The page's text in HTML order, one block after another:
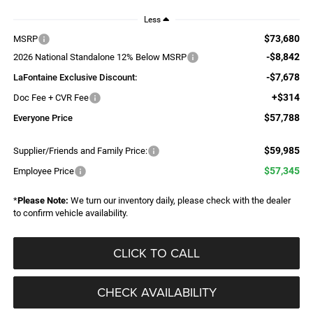
Less
MSRP $73,680
2026 National Standalone 12% Below MSRP -$8,842
LaFontaine Exclusive Discount: -$7,678
Doc Fee + CVR Fee +$314
Everyone Price $57,788
Supplier/Friends and Family Price: $59,985
Employee Price $57,345
*Please Note: We turn our inventory daily, please check with the dealer
to confirm vehicle availability.
CLICK TO CALL
CHECK AVAILABILITY